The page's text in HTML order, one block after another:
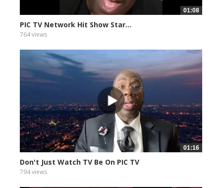
01:08
PIC TV Network Hit Show Star...
764 views
01:16
Don't Just Watch TV Be On PIC TV
794 views